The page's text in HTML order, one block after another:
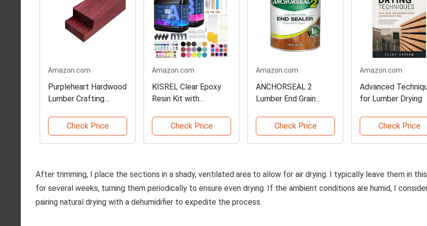
Amazon.com
Purpleheart Hardwood
Lumber Crafting
Check Price
Amazon.com
KISREL Clear Epoxy
Resin Kit with
Check Price
Amazon.com
ANCHORSEAL 2
Lumber End Grain
Check Price
Amazon.com
Advanced
for Lumber Drying
Check Price
After trimming, I place the sections in a shady, ventilated area to allow for air drying. I typically leave them in
for several weeks, turning them periodically to ensure even drying. If the ambient conditions are humid, I
pairing natural drying with a dehumidifier to expedite the process.